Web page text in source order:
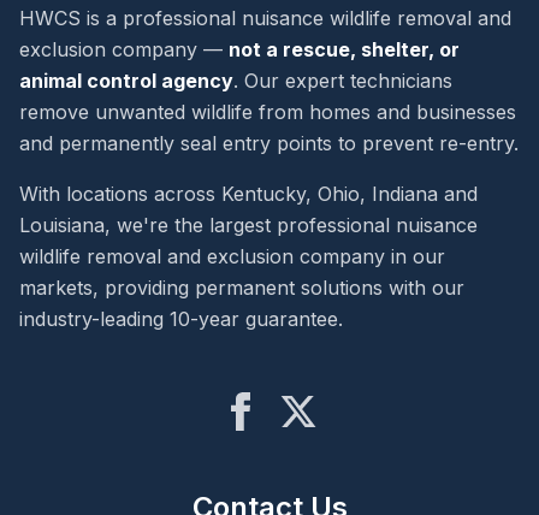
HWCS is a professional nuisance wildlife removal and
exclusion company — not a rescue, shelter, or
animal control agency. Our expert technicians
remove unwanted wildlife from homes and businesses
and permanently seal entry points to prevent re-entry.
With locations across Kentucky, Ohio, Indiana and
Louisiana, we're the largest professional nuisance
wildlife removal and exclusion company in our
markets, providing permanent solutions with our
industry-leading 10-year guarantee.
Contact Us